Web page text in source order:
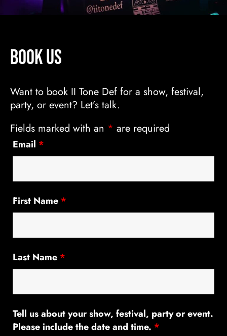
Book Us
Want to book II Tone Def for a show, festival,
party, or event? Let’s talk.
Fields marked with an * are required
Email *
First Name *
Last Name *
Tell us about your show, festival, party or event.
Please include the date and time. *